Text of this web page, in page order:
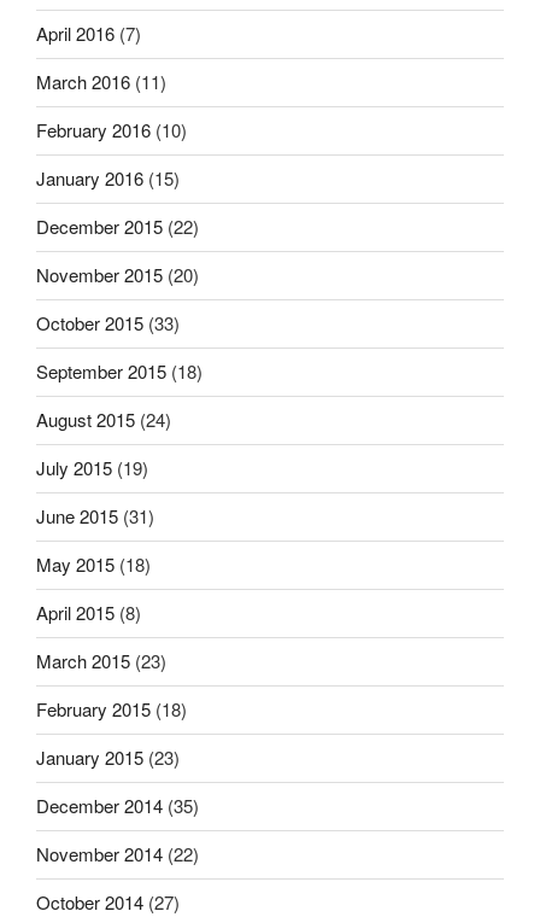
April 2016 (7)
March 2016 (11)
February 2016 (10)
January 2016 (15)
December 2015 (22)
November 2015 (20)
October 2015 (33)
September 2015 (18)
August 2015 (24)
July 2015 (19)
June 2015 (31)
May 2015 (18)
April 2015 (8)
March 2015 (23)
February 2015 (18)
January 2015 (23)
December 2014 (35)
November 2014 (22)
October 2014 (27)